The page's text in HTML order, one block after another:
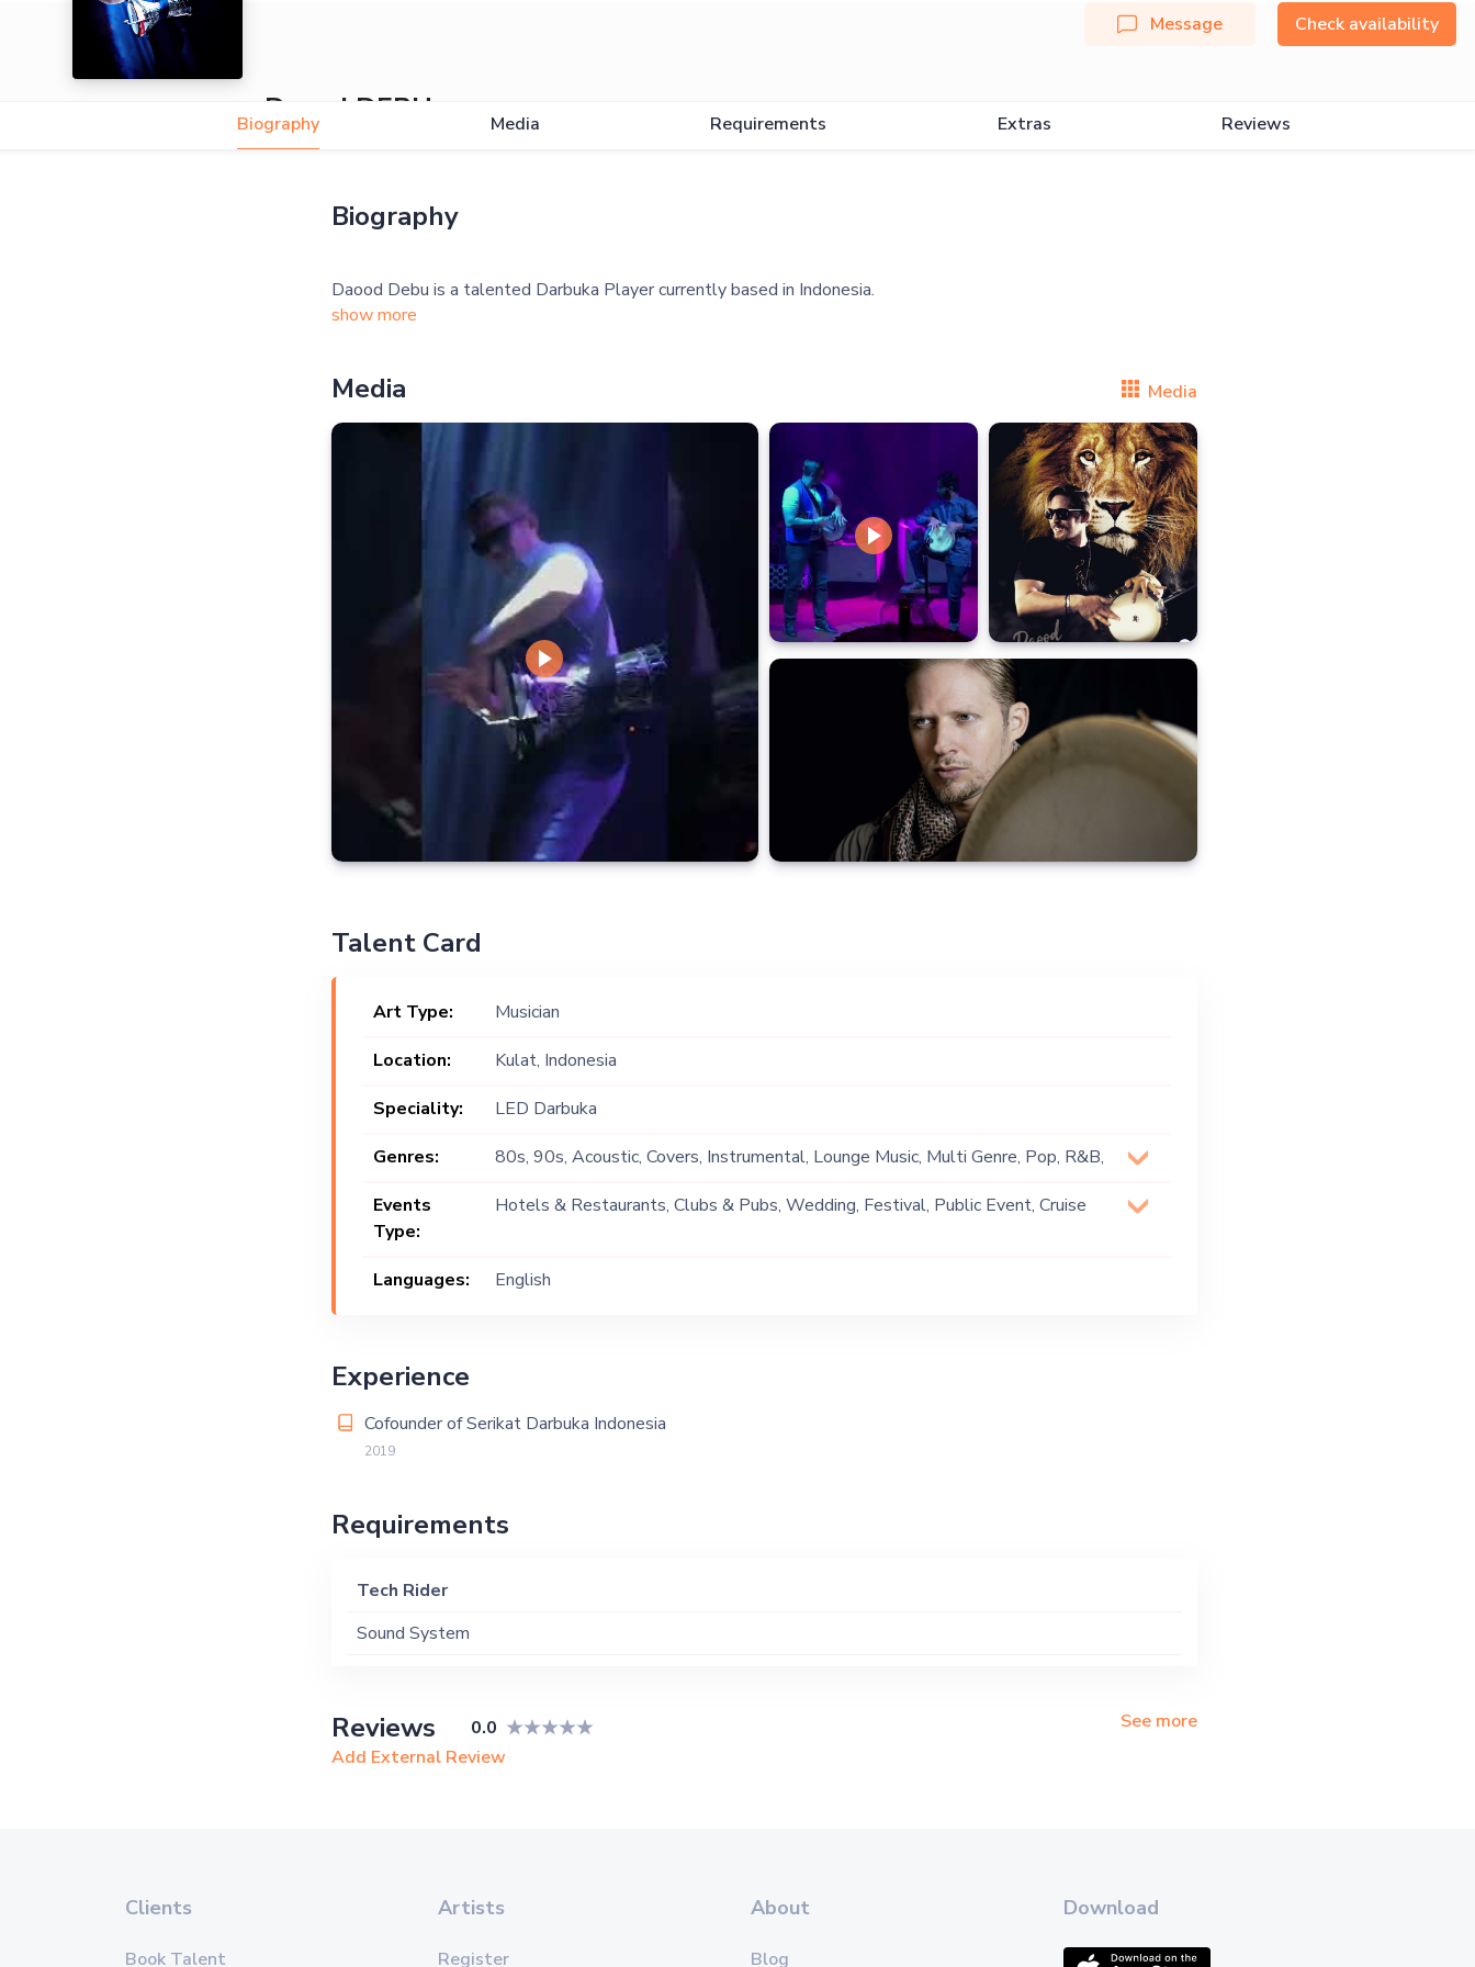
Daood DEBU
Message Check availability
Biography Media Requirements Extras Reviews
Biography
show more
Media Media
Talent Card
Art Type:
Musician
Location:
Kulat, Indonesia
Speciality:
LED Darbuka
Genres:
80s, 90s, Acoustic, Covers, Instrumental, Lounge Music, Multi Genre, Pop, R&B,
Events
Type:
Hotels & Restaurants, Clubs & Pubs, Wedding, Festival, Public Event, Cruise
Languages:
English
Experience
Cofounder of Serikat Darbuka Indonesia
2019
Requirements
Tech Rider
Sound System
Reviews 0.0
See more
Add External Review
Clients
Book Talent
Artists
Register
About
Blog
Download